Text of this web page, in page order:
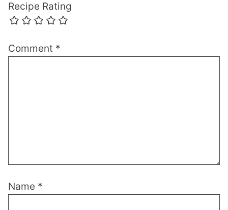
Recipe Rating
Comment *
Name *